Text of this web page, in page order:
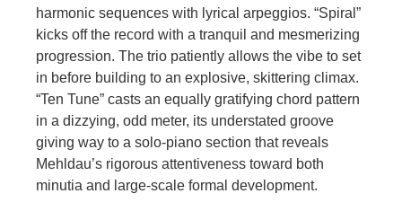
harmonic sequences with lyrical arpeggios. “Spiral”
kicks off the record with a tranquil and mesmerizing
progression. The trio patiently allows the vibe to set
in before building to an explosive, skittering climax.
“Ten Tune” casts an equally gratifying chord pattern
in a dizzying, odd meter, its understated groove
giving way to a solo-piano section that reveals
Mehldau’s rigorous attentiveness toward both
minutia and large-scale formal development.